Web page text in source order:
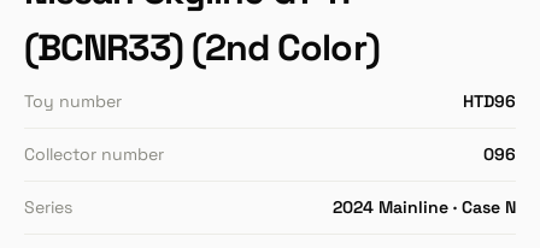
(BCNR33) (2nd Color)
Toy number HTD96
Collector number 096
Series 2024 Mainline · Case N